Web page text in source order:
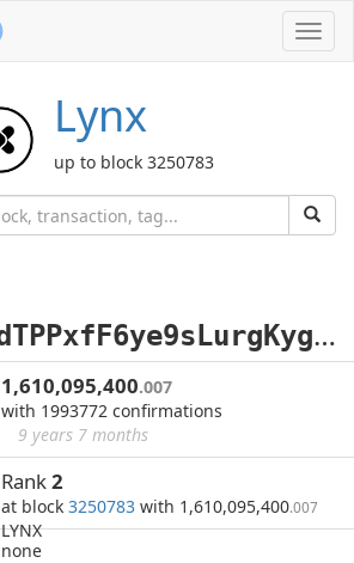
Lynx
up to block 3250783
K
Sho9zUYrFdTPPxfF6ye9sLurgKygeUEzL
1,610,095,400.007
with 1993772 confirmations
9 years 7 months
Rank2
at block 3250783 with 1,610,095,400.007
LYNX
none